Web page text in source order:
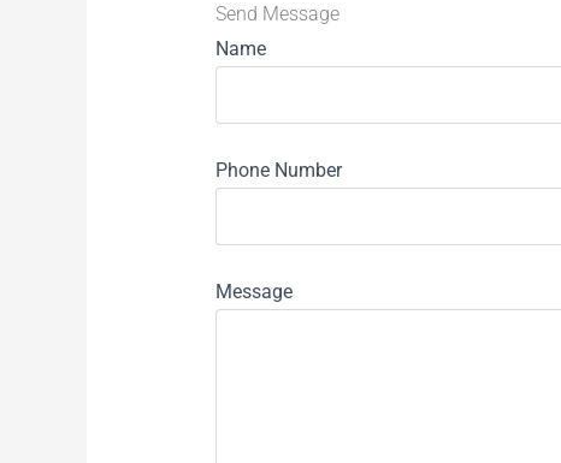
Send Message
Name
Phone Number
Message